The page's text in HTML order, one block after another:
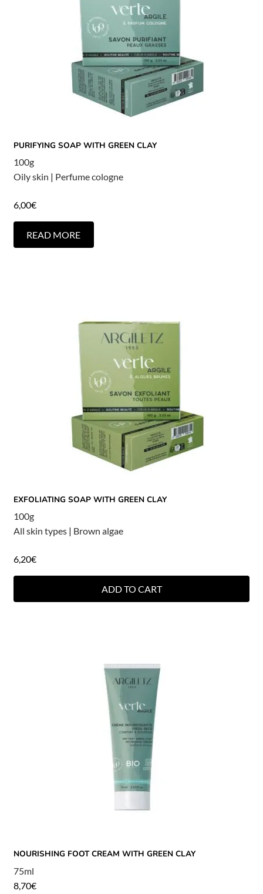
PURIFYING SOAP WITH GREEN CLAY
100g
Oily skin | Perfume cologne
6,00€
READ MORE
EXFOLIATING SOAP WITH GREEN CLAY
100g
All skin types| Brown algae
6,20€
ADD TO CART
NOURISHING FOOT CREAM WITH GREEN CLAY
75ml
8,70€